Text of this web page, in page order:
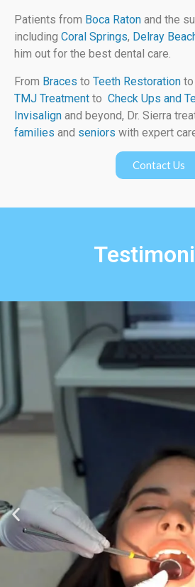
Patients from Boca Raton and the
including Coral Springs, Delray
him out for the best dental care.
From Braces to Teeth Restoration to
TMJ Treatment to Check Ups and
Invisalign and beyond, Dr. Sierra
families and seniors with expert
Contact Us